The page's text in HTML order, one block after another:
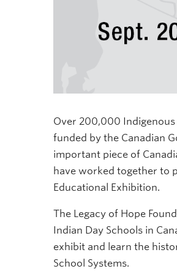
Over 200,000
funded by the Canadian
important piece of
have worked together to
Educational Exhibition.
The Legacy of Hope
Indian Day Schools in
exhibit and learn the
School Systems.